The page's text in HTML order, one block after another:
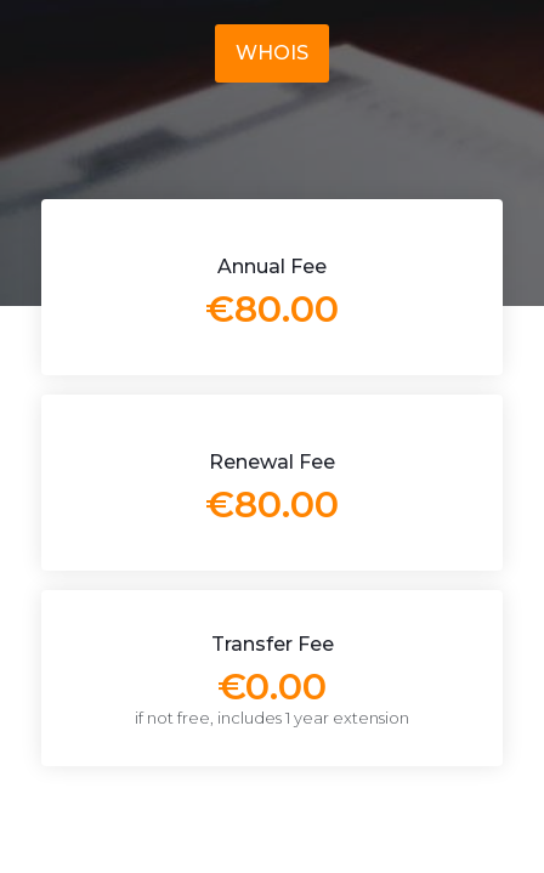
WHOIS
Annual Fee
€80.00
Renewal Fee
€80.00
Transfer Fee
€0.00
if not free, includes 1 year extension